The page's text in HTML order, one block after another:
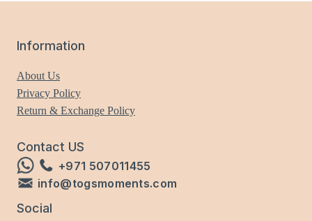
Information
About Us
Privacy Policy
Return & Exchange Policy
Contact US
+971 507011455
info@togsmoments.com
Social